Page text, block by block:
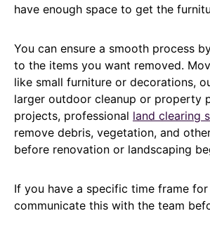
have enough space to get the
You can ensure a smooth process
to the items you want removed.
like small furniture or decorations,
larger outdoor cleanup or property
projects, professional land clearing
remove debris, vegetation, and
before renovation or landscaping
If you have a specific time frame
communicate this with the team